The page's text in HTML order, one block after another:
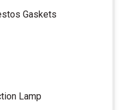
Gaskets
Lamp